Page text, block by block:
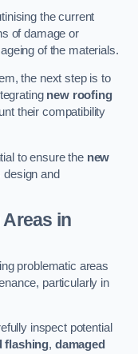
the current
of damage or
of the materials.
the next step is to
new roofing
their compatibility
to ensure the new
design and
in
problematic areas
particularly in
inspect potential
flashing, damaged